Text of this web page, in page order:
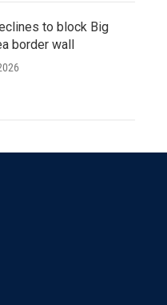
to block Big
border wall